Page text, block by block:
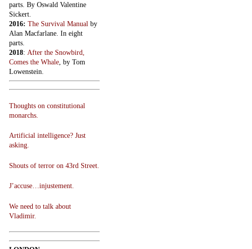
parts. By Oswald Valentine
Sickert.
2016: The Survival Manual by
Alan Macfarlane. In eight
parts.
2018: After the Snowbird,
Comes the Whale, by Tom
Lowenstein.
Thoughts on constitutional
monarchs.
Artificial intelligence? Just
asking.
Shouts of terror on 43rd Street.
J’accuse…injustement.
We need to talk about
Vladimir.